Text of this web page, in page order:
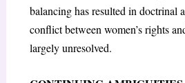
balancing has resulted in doctrinal
conflict between women’s rights
largely unresolved.